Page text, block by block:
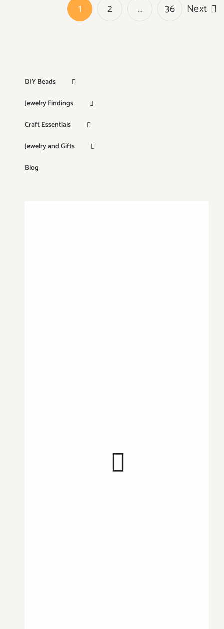
1 2 … 36 Next
DIY Beads
Jewelry Findings
Craft Essentials
Jewelry and Gifts
Blog